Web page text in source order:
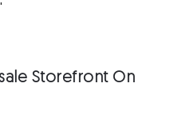
Storefront On